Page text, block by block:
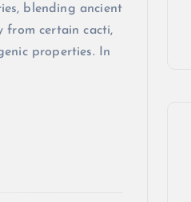
blending ancient
from certain cacti,
properties. In